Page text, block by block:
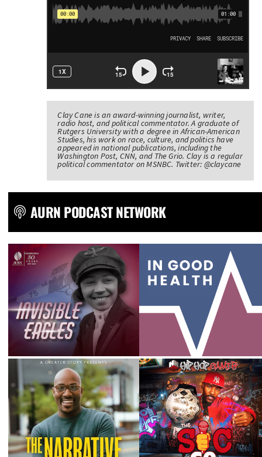
Clay Cane is an award-winning journalist, writer,
radio host, and political commentator. A graduate of
Rutgers University with a degree in African-American
Studies, his work on race, culture, and politics have
appeared in national publications, including the
Washington Post, CNN, and The Grio. Clay is a regular
political commentator on MSNBC. Twitter: @claycane
AURN PODCAST NETWORK